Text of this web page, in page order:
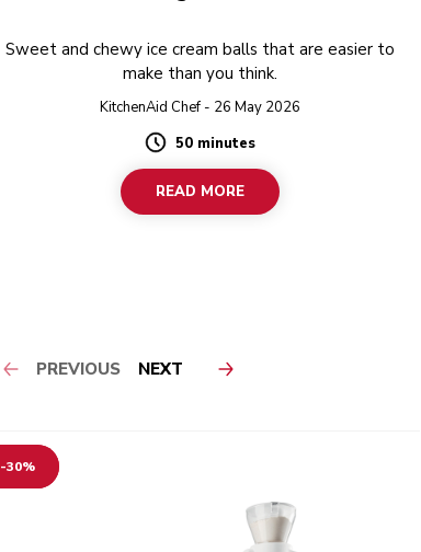
Sweet and chewy ice cream balls that are easier to
make than you think.
KitchenAid Chef - 26 May 2026
Duration
50 minutes
READ MORE
PREVIOUS NEXT
-30%